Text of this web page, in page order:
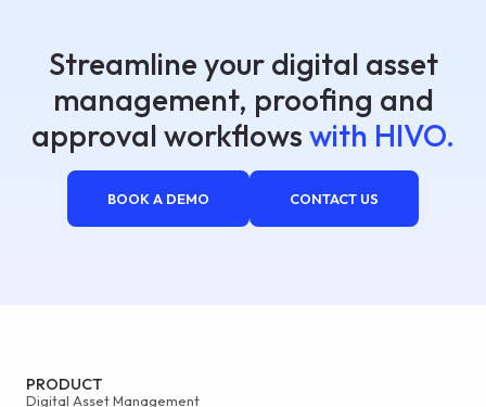
Streamline your digital asset
management, proofing and
approval workflows with HIVO.
BOOK A DEMO CONTACT US
PRODUCT
Digital Asset Management